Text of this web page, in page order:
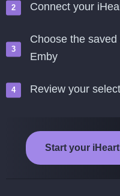
Connect your
Choose the
Emby
Review your
Start your